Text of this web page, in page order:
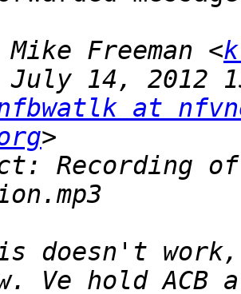
Freeman <
at
Recording
doesn't work,